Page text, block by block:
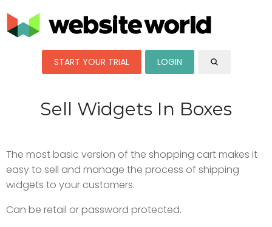
START YOUR TRIAL LOGIN
Sell Widgets In Boxes
The most basic version of the shopping cart makes it
easy to sell and manage the process of shipping
widgets to your customers.
Can be retail or password protected.